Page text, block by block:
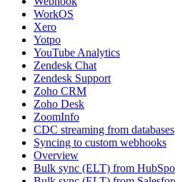
WorkOS
Xero
Yotpo
YouTube Analytics
Zendesk Chat
Zendesk Support
Zoho CRM
Zoho Desk
ZoomInfo
CDC streaming from databases
Syncing to custom webhooks
Overview
Bulk sync (ELT) from